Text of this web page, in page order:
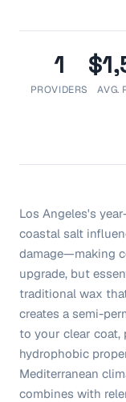
1
PROVIDERS AVG.
Los Angeles's
coastal salt
damage—making
upgrade, but
traditional wax
creates a semi-
to your clear coat,
hydrophobic
Mediterranean
combines with